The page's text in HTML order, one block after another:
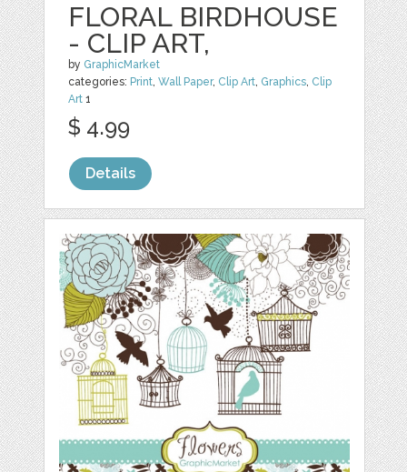
FLORAL BIRDHOUSE
- CLIP ART,
by GraphicMarket
categories: Print,Wall Paper, Clip Art, Graphics, Clip
Art 1
$ 4.99
Details